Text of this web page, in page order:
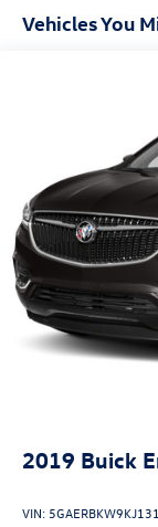
Gas-
Electric
20.2 Gal. Fuel
Dual
Auto Locking
Strut Front
Multi-Link
4-Wheel Disc
Vented Discs,
Hold Control
Vehicles You
2019 Buick
VIN: